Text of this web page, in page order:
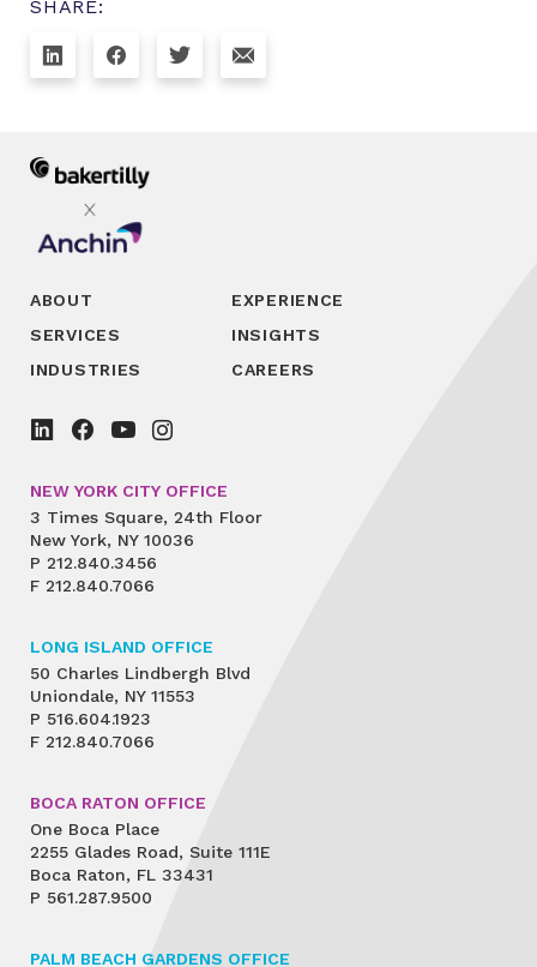
SHARE:
ABOUT
SERVICES
INDUSTRIES
EXPERIENCE
INSIGHTS
CAREERS
NEW YORK CITY OFFICE
3 Times Square, 24th Floor
New York, NY 10036
P 212.840.3456
F 212.840.7066
LONG ISLAND OFFICE
50 Charles Lindbergh Blvd
Uniondale, NY 11553
P 516.604.1923
F 212.840.7066
BOCA RATON OFFICE
One Boca Place
2255 Glades Road, Suite 111E
Boca Raton, FL 33431
P 561.287.9500
PALM BEACH GARDENS OFFICE